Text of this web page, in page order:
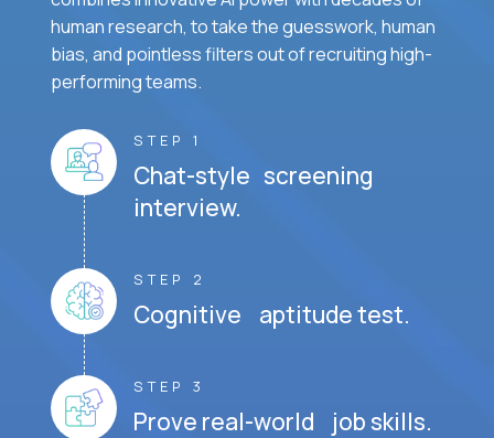
human research, to take the guesswork, human
bias, and pointless filters out of recruiting high-
performing teams.
STEP 1
Chat-style screening
interview.
STEP 2
Cognitive aptitude test.
STEP 3
Prove real-world job skills.